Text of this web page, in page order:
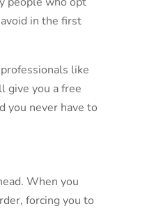
in the first
like
give you a free
you never have to
When you
forcing you to